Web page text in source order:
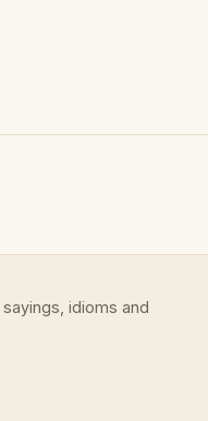
idioms and